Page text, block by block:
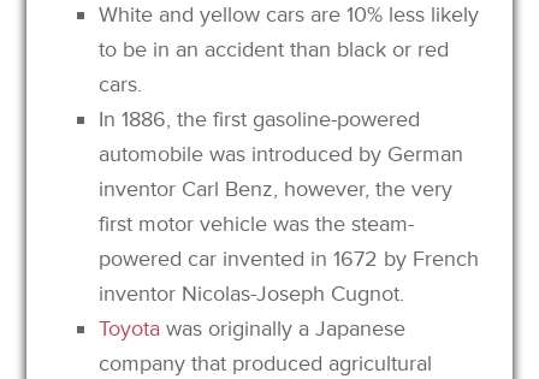
White and yellow cars are 10% less likely
to be in an accident than black or red
cars.
In 1886, the first gasoline-powered
automobile was introduced by German
inventor Carl Benz, however, the very
first motor vehicle was the steam-
powered car invented in 1672 by French
inventor Nicolas-Joseph Cugnot.
Toyota was originally a Japanese
company that produced agricultural